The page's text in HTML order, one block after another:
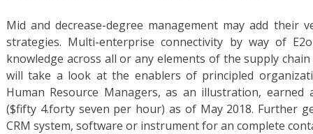
Mid and decrease-degree management may add their
strategies. Multi-enterprise connectivity by way of
knowledge across all or any elements of the supply
will take a look at the enablers of principled
Human Resource Managers, as an illustration, earned
($fifty 4.forty seven per hour) as of May 2018. Further
CRM system, software or instrument for an complete